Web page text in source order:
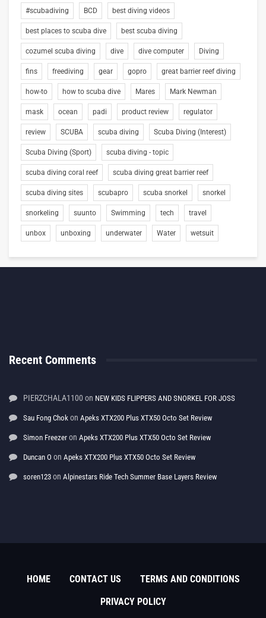
#scubadiving BCD best diving videos
best places to scuba dive best scuba diving
cozumel scuba diving dive dive computer Diving
fins freediving gear gopro great barrier reef diving
how-to how to scuba dive Mares Mark Newman
mask ocean padi product review regulator
review SCUBA scuba diving Scuba Diving (Interest)
Scuba Diving (Sport) scuba diving - topic
scuba diving coral reef scuba diving great barrier reef
scuba diving sites scubapro scuba snorkel snorkel
snorkeling suunto Swimming tech travel
unbox unboxing underwater Water wetsuit
Recent Comments
PIERZCHALA1100 on NEW KIDS FLIPPERS AND SNORKEL FOR JOSS
Sau Fong Chok on Apeks XTX200 Plus XTX50 Octo Set Review
Simon Freezer on Apeks XTX200 Plus XTX50 Octo Set Review
Duncan O on Apeks XTX200 Plus XTX50 Octo Set Review
soren123 on Alpinestars Ride Tech Summer Base Layers Review
HOME CONTACT US
TERMS AND CONDITIONS
PRIVACY POLICY